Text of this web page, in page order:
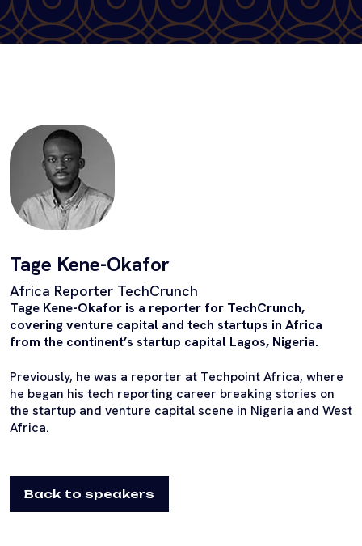
Tage Kene-Okafor
Africa Reporter TechCrunch
Tage Kene-Okafor is a reporter for TechCrunch,
covering venture capital and tech startups in Africa
from the continent’s startup capital Lagos, Nigeria.
Previously, he was a reporter at Techpoint Africa, where
he began his tech reporting career breaking stories on
the startup and venture capital scene in Nigeria and West
Africa.
Back to speakers